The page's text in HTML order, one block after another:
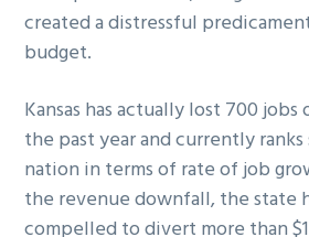
created a distressful
budget.
Kansas has actually lost 700
the past year and currently
nation in terms of rate of job
the revenue downfall, the state
compelled to divert more than